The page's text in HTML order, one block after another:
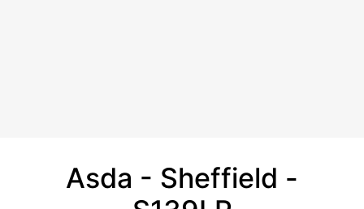
Asda - Sheffield -